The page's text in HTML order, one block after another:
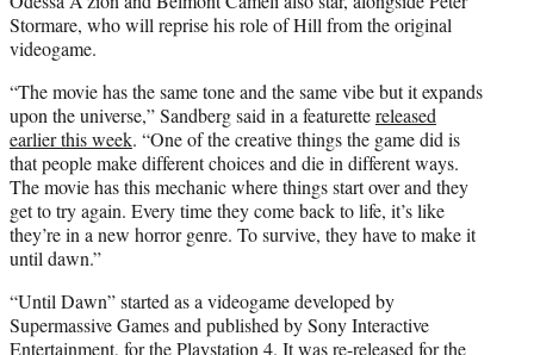
Stormare, who will reprise his role of Hill from the original
videogame.
“The movie has the same tone and the same vibe but it expands
upon the universe,” Sandberg said in a featurettereleased
earlier this week. “One of the creative things the game did is
that people make different choices and die in different ways.
The movie has this mechanic where things start over and they
get to try again. Every time they come back to life, it’s like
they’re in a new horror genre. To survive, they have to make it
until dawn.”
“Until Dawn” started as a videogame developed by
Supermassive Games and published by Sony Interactive
Entertainment, for the Playstation 4. It was re-released for the